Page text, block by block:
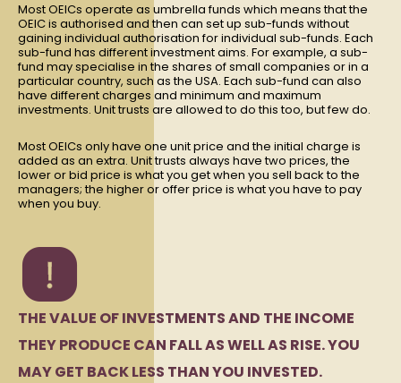
Most OEICs operate as umbrella funds which means that the
OEIC is authorised and then can set up sub-funds without
gaining individual authorisation for individual sub-funds. Each
sub-fund has different investment aims. For example, a sub-
fund may specialise in the shares of small companies or in a
particular country, such as the USA. Each sub-fund can also
have different charges and minimum and maximum
investments. Unit trusts are allowed to do this too, but few do.
Most OEICs only have one unit price and the initial charge is
added as an extra. Unit trusts always have two prices, the
lower or bid price is what you get when you sell back to the
managers; the higher or offer price is what you have to pay
when you buy.
THE VALUE OF INVESTMENTS AND THE INCOME
THEY PRODUCE CAN FALL AS WELL AS RISE. YOU
MAY GET BACK LESS THAN YOU INVESTED.